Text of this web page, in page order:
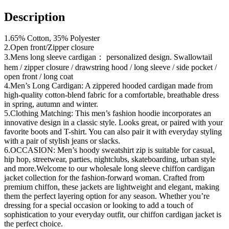
Description
1.65% Cotton, 35% Polyester
2.Open front/Zipper closure
3.Mens long sleeve cardigan： personalized design. Swallowtail
hem / zipper closure / drawstring hood / long sleeve / side pocket /
open front / long coat
4.Men’s Long Cardigan: A zippered hooded cardigan made from
high-quality cotton-blend fabric for a comfortable, breathable dress
in spring, autumn and winter.
5.Clothing Matching: This men’s fashion hoodie incorporates an
innovative design in a classic style. Looks great, or paired with your
favorite boots and T-shirt. You can also pair it with everyday styling
with a pair of stylish jeans or slacks.
6.OCCASION: Men’s hoody sweatshirt zip is suitable for casual,
hip hop, streetwear, parties, nightclubs, skateboarding, urban style
and more.Welcome to our wholesale long sleeve chiffon cardigan
jacket collection for the fashion-forward woman. Crafted from
premium chiffon, these jackets are lightweight and elegant, making
them the perfect layering option for any season. Whether you’re
dressing for a special occasion or looking to add a touch of
sophistication to your everyday outfit, our chiffon cardigan jacket is
the perfect choice.